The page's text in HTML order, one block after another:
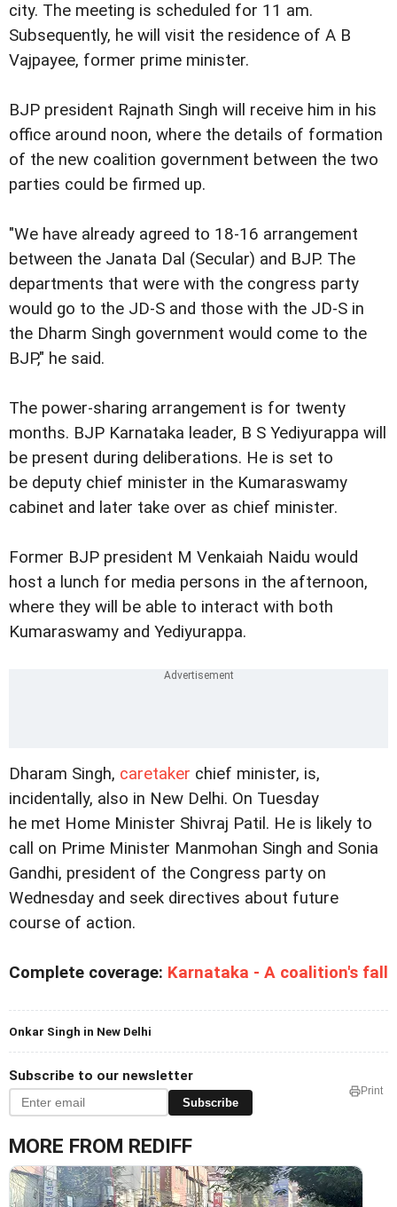
city. The meeting is scheduled for 11 am.
Subsequently, he will visit the residence of A B
Vajpayee, former prime minister.
BJP president Rajnath Singh will receive him in his
office around noon, where the details of formation
of the new coalition government between the two
parties could be firmed up.
"We have already agreed to 18-16 arrangement
between the Janata Dal (Secular) and BJP. The
departments that were with the congress party
would go to the JD-S and those with the JD-S in
the Dharm Singh government would come to the
BJP," he said.
The power-sharing arrangement is for twenty
months. BJP Karnataka leader, B S Yediyurappa will
be present during deliberations. He is set to
be deputy chief minister in the Kumaraswamy
cabinet and later take over as chief minister.
Former BJP president M Venkaiah Naidu would
host a lunch for media persons in the afternoon,
where they will be able to interact with both
Kumaraswamy and Yediyurappa.
Dharam Singh, caretaker chief minister, is,
incidentally, also in New Delhi. On Tuesday
he met Home Minister Shivraj Patil. He is likely to
call on Prime Minister Manmohan Singh and Sonia
Gandhi, president of the Congress party on
Wednesday and seek directives about future
course of action.
Complete coverage: Karnataka - A coalition's fall
Onkar Singh in New Delhi
Subscribe to our newsletter
Subscribe
Print
MORE FROM REDIFF